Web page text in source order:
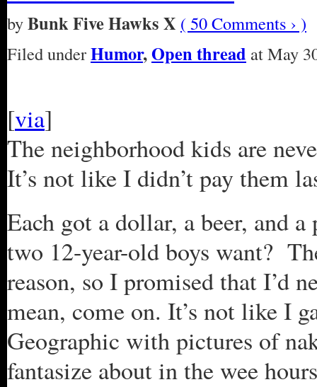
byBunk Five Hawks X ( 50 Comments › )
Filed underHumor,Open thread at May
[via]
The neighborhood kids are
It’s not like I didn’t pay them
Each got a dollar, a beer, and
two 12-year-old boys want?
reason, so I promised that I’d
mean, come on. It’s not like I
Geographic with pictures of
fantasize about in the wee